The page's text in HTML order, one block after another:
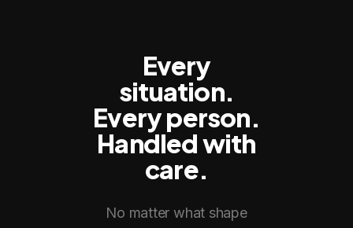
Every
situation.
Every person.
Handled with
care.
No matter what shape